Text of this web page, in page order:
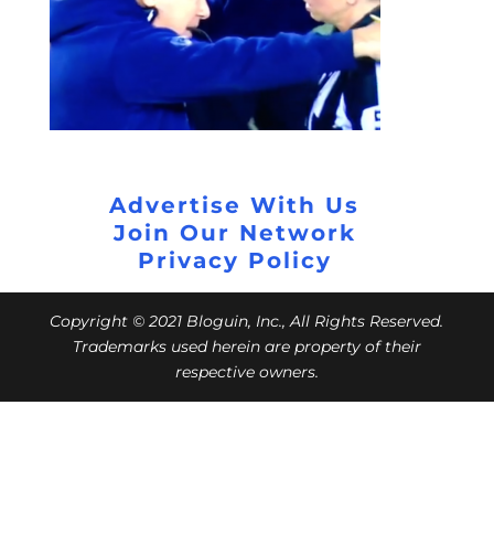
Advertise With Us
Join Our Network
Privacy Policy
Copyright © 2021 Bloguin, Inc., All Rights Reserved.
Trademarks used herein are property of their
respective owners.